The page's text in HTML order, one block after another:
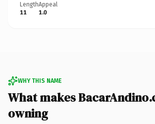
Length
11
Appeal
1.0
WHY THIS NAME
What makes
owning